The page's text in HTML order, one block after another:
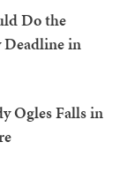
Do the
Deadline in
Ogles Falls in